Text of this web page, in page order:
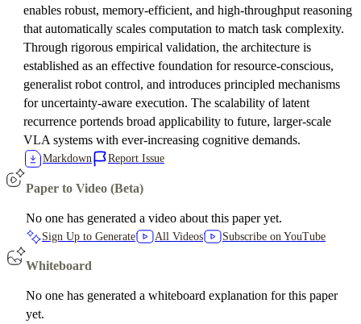
enables robust, memory-efficient, and high-throughput reasoning
that automatically scales computation to match task complexity.
Through rigorous empirical validation, the architecture is
established as an effective foundation for resource-conscious,
generalist robot control, and introduces principled mechanisms
for uncertainty-aware execution. The scalability of latent
recurrence portends broad applicability to future, larger-scale
VLA systems with ever-increasing cognitive demands.
Markdown Report Issue
Paper to Video (Beta)
No one has generated a video about this paper yet.
Sign Up to Generate All Videos Subscribe on YouTube
Whiteboard
No one has generated a whiteboard explanation for this paper
yet.